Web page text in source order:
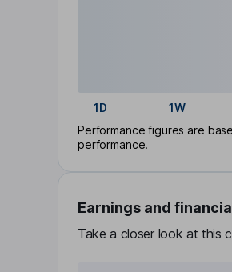
1D 1W
Performance figures are
performance.
Earnings and
Take a closer look at this